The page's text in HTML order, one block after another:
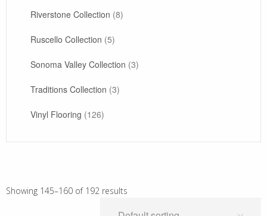
Riverstone Collection (8)
Ruscello Collection (5)
Sonoma Valley Collection (3)
Traditions Collection (3)
Vinyl Flooring (126)
Showing 145–160 of 192 results